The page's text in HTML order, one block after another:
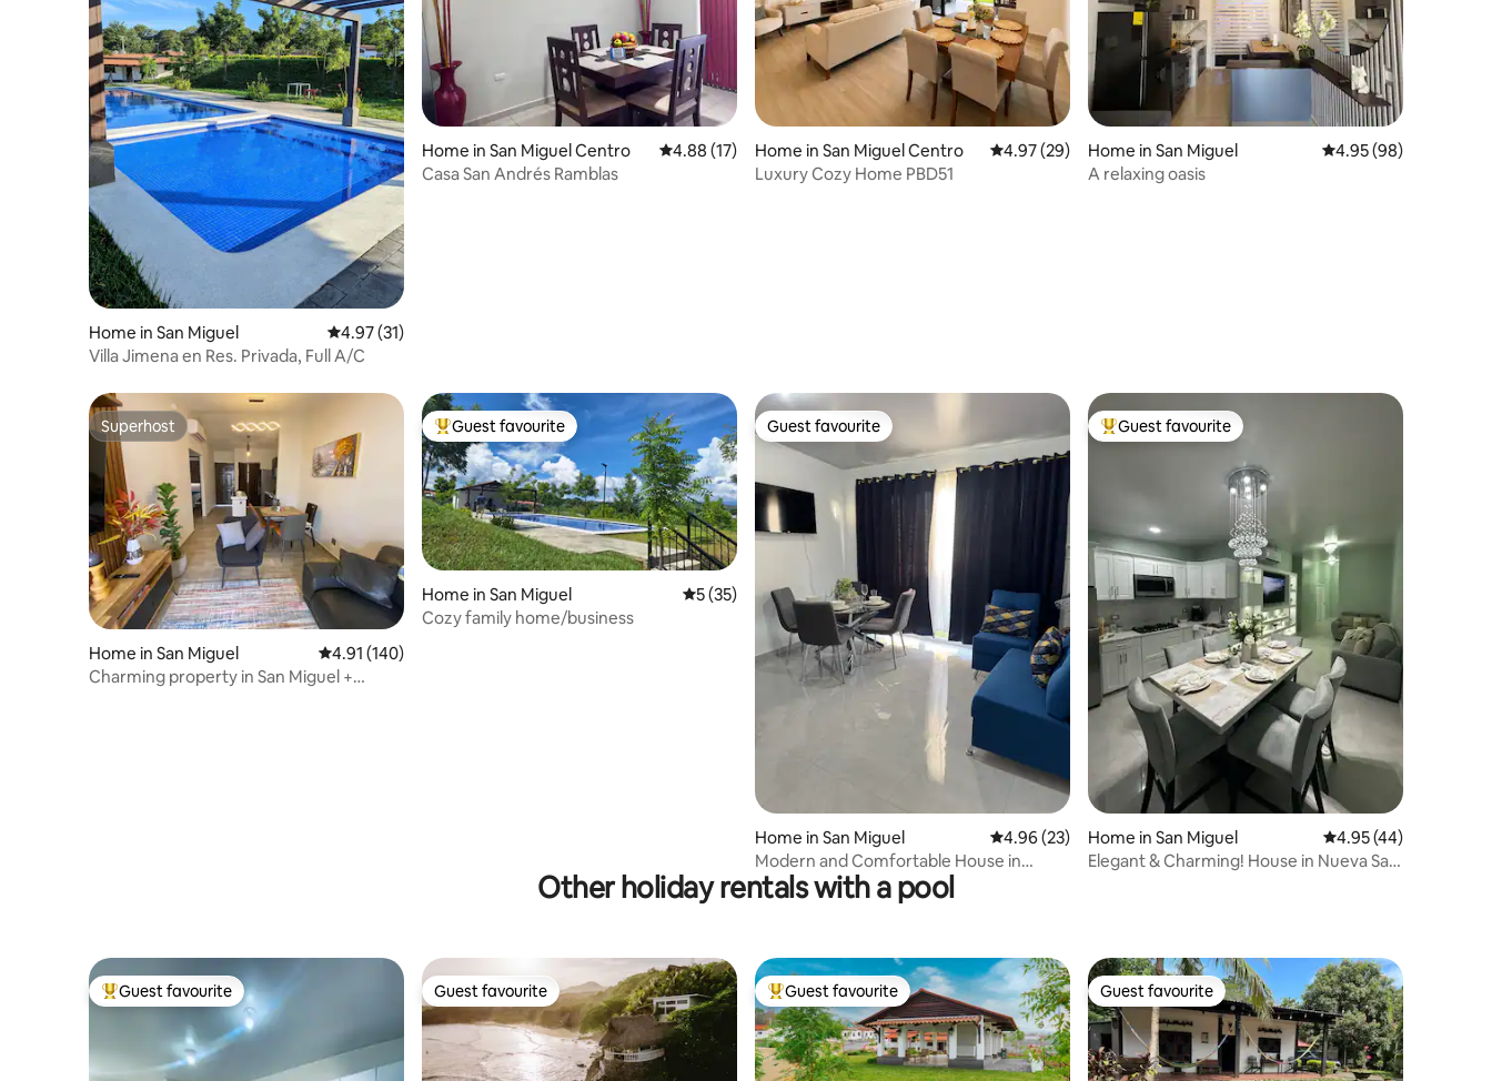
Home in San Miguel 4.97 out of 5 average rating, 31 reviews
4.97 (31)
Villa Jimena en Res. Privada, Full A/C
Home in San Miguel Centro 4.88 out of 5 average rating, 17 reviews
4.88 (17)
Casa San Andrés Ramblas
Home in San Miguel Centro 4.97 out of 5 average rating, 29 reviews
4.97 (29)
Luxury Cozy Home PBD51
Home in San Miguel 4.95 out of 5 average
4.95 (98)
A relaxing oasis
Superhost
Superhost
Home in San Miguel 4.91 out of 5 average rating, 140 reviews
4.91 (140)
Charming property in San Miguel +
Top guest favourite
Guest favourite
Home in San Miguel 5 out of 5 average rating, 35 reviews
5 (35)
Cozy family home/business
Guest favourite
Guest favourite
Home in San Miguel 4.96 out of 5 average rating, 23 reviews
4.96 (23)
Modern and Comfortable House in
Nueva San Miguel
Top guest favourite
Guest favourite
Home in San Miguel 4.95 out of 5
4.95 (44)
Elegant & Charming! House in Nueva San
Other holiday rentals with a pool
Top guest favourite
Guest favourite Guest favourite
Guest favourite Top guest favourite
Guest favourite Guest favourite
Guest favourite